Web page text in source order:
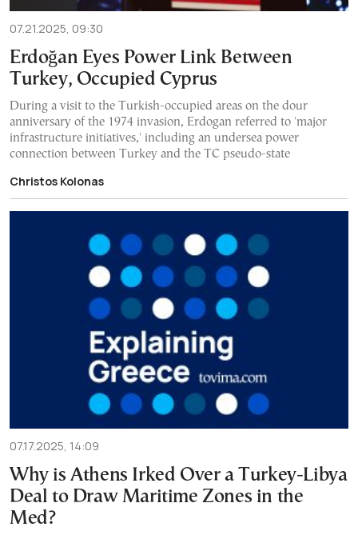
07.21.2025, 09:30
Erdoğan Eyes Power Link Between
Turkey, Occupied Cyprus
During a visit to the Turkish-occupied areas on the dour
anniversary of the 1974 invasion, Erdogan referred to 'major
infrastructure initiatives,' including an undersea power
connection between Turkey and the TC pseudo-state
Christos Kolonas
07.17.2025, 14:09
Why is Athens Irked Over a Turkey-Libya
Deal to Draw Maritime Zones in the
Med?